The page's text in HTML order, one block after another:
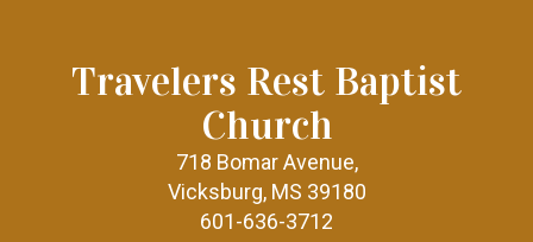
Travelers Rest Baptist
Church
718 Bomar Avenue,
Vicksburg, MS 39180
601-636-3712